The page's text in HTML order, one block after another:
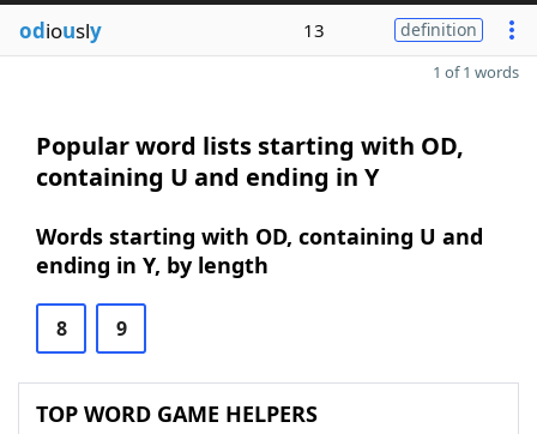
odiously 13 definition
1 of 1 words
Popular word lists starting with OD,
containing U and ending in Y
Words starting with OD, containing U and
ending in Y, by length
8 9
TOP WORD GAME HELPERS